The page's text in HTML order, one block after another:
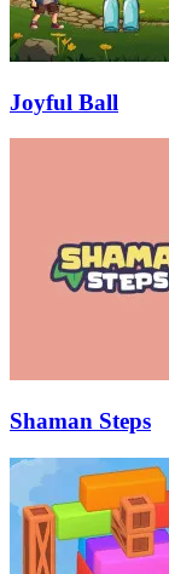
Joyful Ball
Shaman Steps